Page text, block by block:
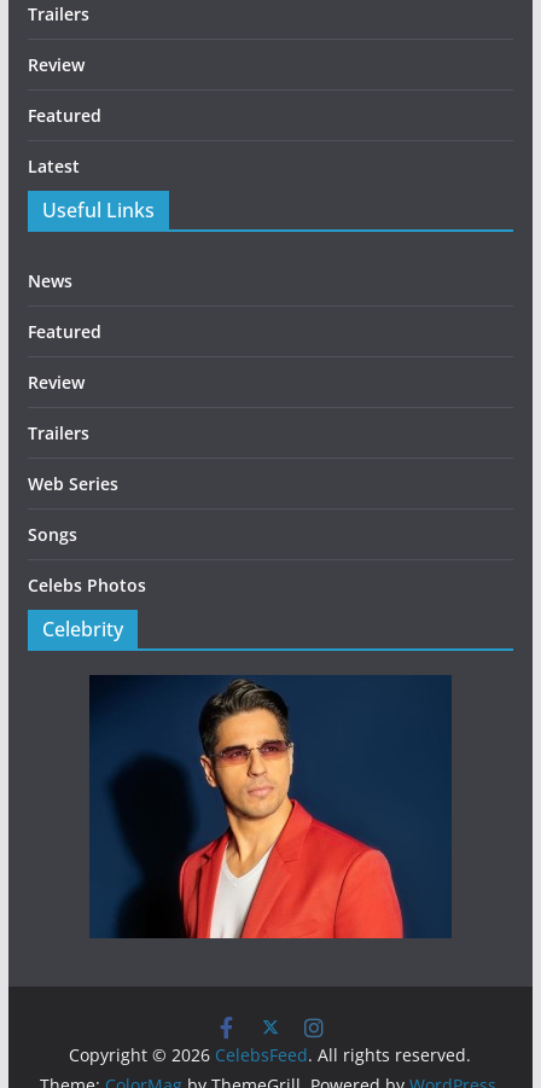
Trailers
Review
Featured
Latest
Useful Links
News
Featured
Review
Trailers
Web Series
Songs
Celebs Photos
Celebrity
Copyright © 2026 CelebsFeed. All rights reserved.